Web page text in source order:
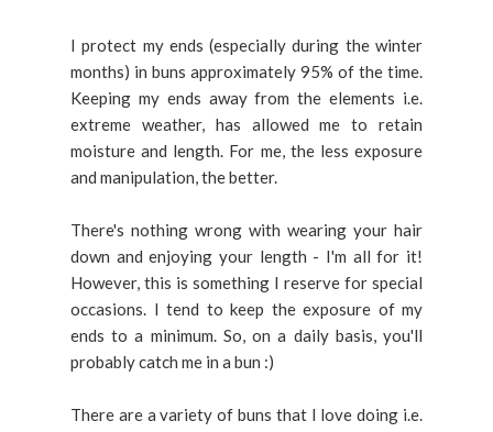
I protect my ends (especially during the winter
months) in buns approximately 95% of the time.
Keeping my ends away from the elements i.e.
extreme weather, has allowed me to retain
moisture and length. For me, the less exposure
and manipulation, the better.
There's nothing wrong with wearing your hair
down and enjoying your length - I'm all for it!
However, this is something I reserve for special
occasions. I tend to keep the exposure of my
ends to a minimum. So, on a daily basis, you'll
probably catch me in a bun :)
There are a variety of buns that I love doing i.e.